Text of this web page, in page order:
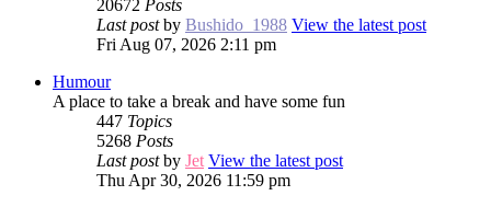
20672 Posts
Last postby Bushido_1988 View the latest post
Fri Aug 07, 2026 2:11 pm
Humour
A place to take a break and have some fun
447 Topics
5268 Posts
Last postby Jet View the latest post
Thu Apr 30, 2026 11:59 pm